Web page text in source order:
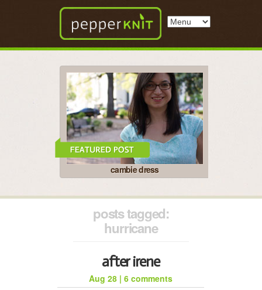
cambie dress
posts tagged:
hurricane
after irene
Aug 28| 6 comments